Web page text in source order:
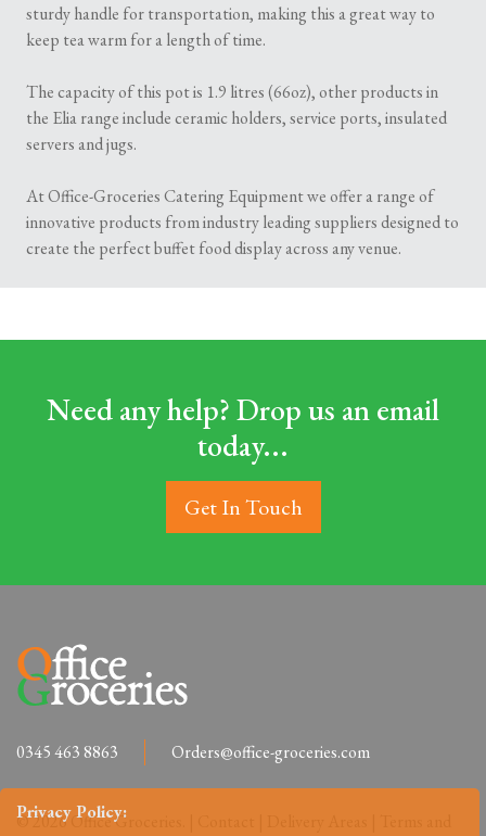
sturdy handle for transportation, making this a great way to
keep tea warm for a length of time.
The capacity of this pot is 1.9 litres (66oz), other products in
the Elia range include ceramic holders, service ports, insulated
servers and jugs.
At Office-Groceries Catering Equipment we offer a range of
innovative products from industry leading suppliers designed to
create the perfect buffet food display across any venue.
Need any help? Drop us an email
today...
Get In Touch
0345 463 8863 Orders@office-groceries.com
© 2026 Office Groceries. |
Privacy Policy: